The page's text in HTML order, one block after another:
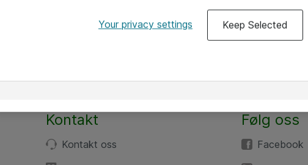
Kontakt
Kontakt oss
Følg oss
Facebook
Your privacy settings Keep Selected